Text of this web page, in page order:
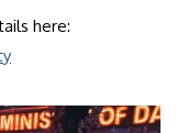
here: